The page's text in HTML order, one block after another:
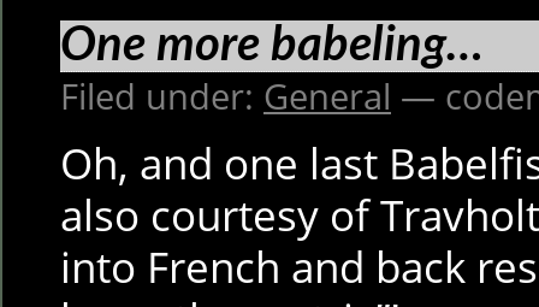
One more babeling…
Filed under: General —
Oh, and one last
also courtesy of
into French and back